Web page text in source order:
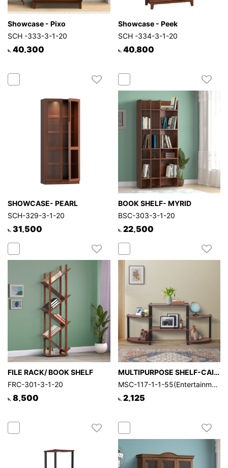
Showcase - Pixo
SCH -333-3-1-20
৳. 40,300
Showcase - Peek
SCH -334-3-1-20
৳. 40,800
SHOWCASE- PEARL
SCH-329-3-1-20
৳. 31,500
BOOK SHELF- MYRID
BSC-303-3-1-20
৳. 22,500
FILE RACK/ BOOK SHELF
FRC-301-3-1-20
৳. 8,500
MULTIPURPOSE SHELF-CAIRO
MSC-117-1-1-55(Entertainment Center-EXP)
৳. 2,125